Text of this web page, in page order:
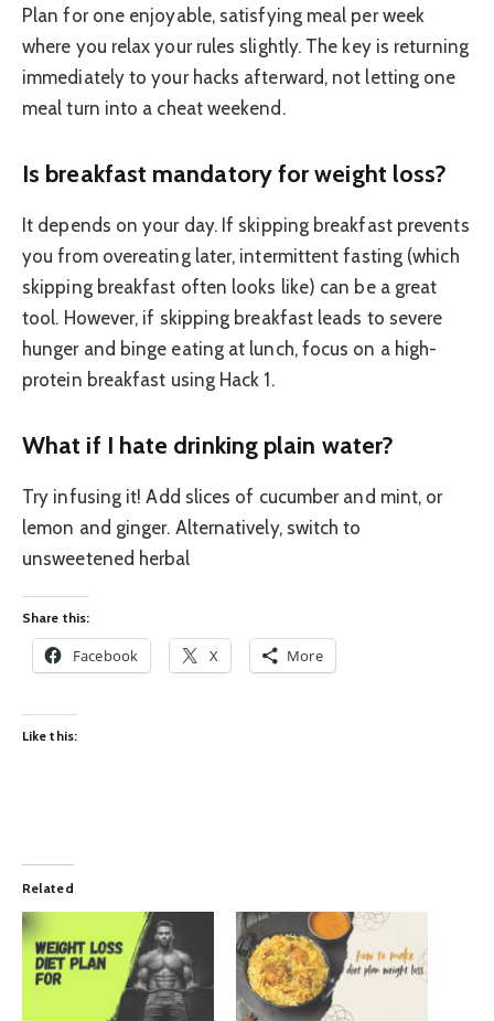
Plan for one enjoyable, satisfying meal per week
where you relax your rules slightly. The key is returning
immediately to your hacks afterward, not letting one
meal turn into a cheat weekend.
Is breakfast mandatory for weight loss?
It depends on your day. If skipping breakfast prevents
you from overeating later, intermittent fasting (which
skipping breakfast often looks like) can be a great
tool. However, if skipping breakfast leads to severe
hunger and binge eating at lunch, focus on a high-
protein breakfast using Hack 1.
What if I hate drinking plain water?
Try infusing it! Add slices of cucumber and mint, or
lemon and ginger. Alternatively, switch to
unsweetened herbal
Share this:
Facebook X More
Like this:
Related